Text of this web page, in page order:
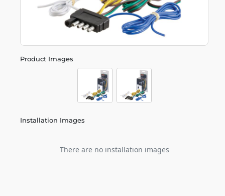
Product Images
Installation Images
There are no installation images